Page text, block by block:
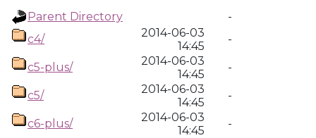
Parent Directory
-
c4/
2014-06-03
14:45
-
c5-plus/
2014-06-03
14:45
-
c5/
2014-06-03
14:45
-
c6-plus/
2014-06-03
14:45
-